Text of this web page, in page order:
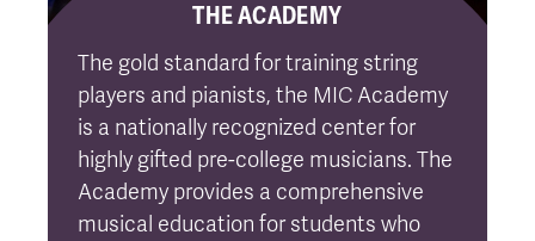
THE ACADEMY
The gold standard for training string
players and pianists, the MIC Academy
is a nationally recognized center for
highly gifted pre-college musicians. The
Academy provides a comprehensive
musical education for students who